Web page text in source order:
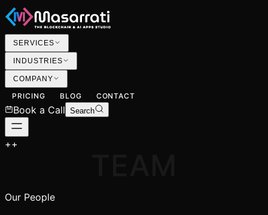
SERVICES
INDUSTRIES
COMPANY
PRICING BLOG CONTACT
Book a Call Search
++
Our People